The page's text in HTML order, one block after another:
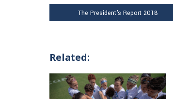
The President's Report 2018
Related: